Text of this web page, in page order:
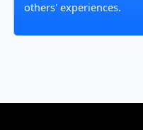
others' experiences.